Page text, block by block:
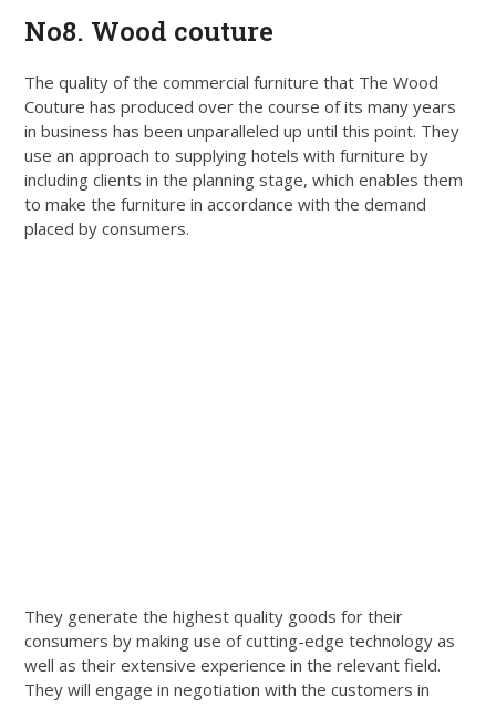
No8. Wood couture
The quality of the commercial furniture that The Wood
Couture has produced over the course of its many years
in business has been unparalleled up until this point. They
use an approach to supplying hotels with furniture by
including clients in the planning stage, which enables them
to make the furniture in accordance with the demand
placed by consumers.
They generate the highest quality goods for their
consumers by making use of cutting-edge technology as
well as their extensive experience in the relevant field.
They will engage in negotiation with the customers in